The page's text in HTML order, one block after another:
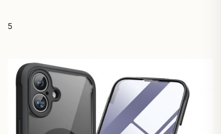
5